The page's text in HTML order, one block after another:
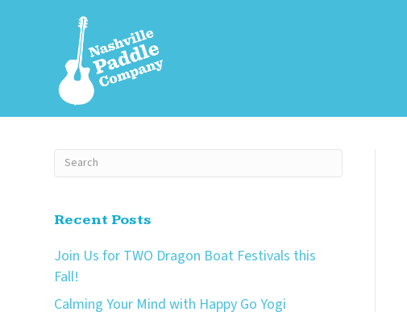
Recent Posts
Join Us for TWO Dragon Boat Festivals this
Fall!
Calming Your Mind with Happy Go Yogi